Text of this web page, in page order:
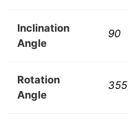
Inclination
Angle
90
Rotation
Angle
355